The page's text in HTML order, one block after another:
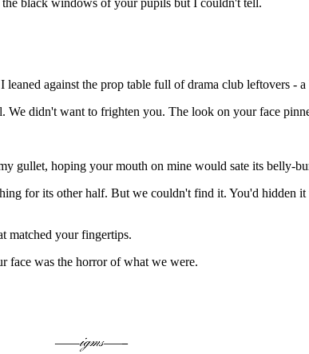
black windows of your pupils but I couldn't tell.
against the prop table full of drama club leftovers -
didn't want to frighten you. The look on your face
gullet, hoping your mouth on mine would sate its belly-
for its other half. But we couldn't find it. You'd hidden
matched your fingertips.
face was the horror of what we were.